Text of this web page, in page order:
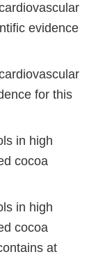
evidence
for this
in high
cocoa
in high
cocoa
at